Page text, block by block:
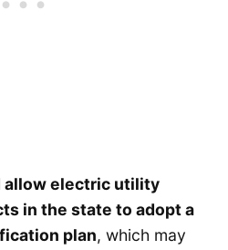
allow electric utility
in the state to adopt a
plan, which may